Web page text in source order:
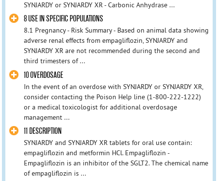
SYNJARDY or SYNJARDY XR - Carbonic Anhydrase ...
8 USE IN SPECIFIC POPULATIONS
8.1 Pregnancy - Risk Summary - Based on animal data showing
adverse renal effects from empagliflozin, SYNJARDY and
SYNJARDY XR are not recommended during the second and
third trimesters of ...
10 OVERDOSAGE
In the event of an overdose with SYNJARDY or SYNJARDY XR,
consider contacting the Poison Help line (1-800-222-1222)
or a medical toxicologist for additional overdosage
management ...
11 DESCRIPTION
SYNJARDY and SYNJARDY XR tablets for oral use contain:
empagliflozin and metformin HCl. Empagliflozin -
Empagliflozin is an inhibitor of the SGLT2. The chemical name
of empagliflozin is ...